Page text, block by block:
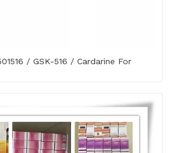
/ GSK-516 / Cardarine For